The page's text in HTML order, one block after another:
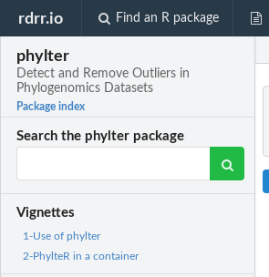
rdrr.io Find an R package
phylter
Detect and Remove Outliers in
Phylogenomics Datasets
Package index
Search the phylter package
Vignettes
1-Use of phylter
2-PhylteR in a container